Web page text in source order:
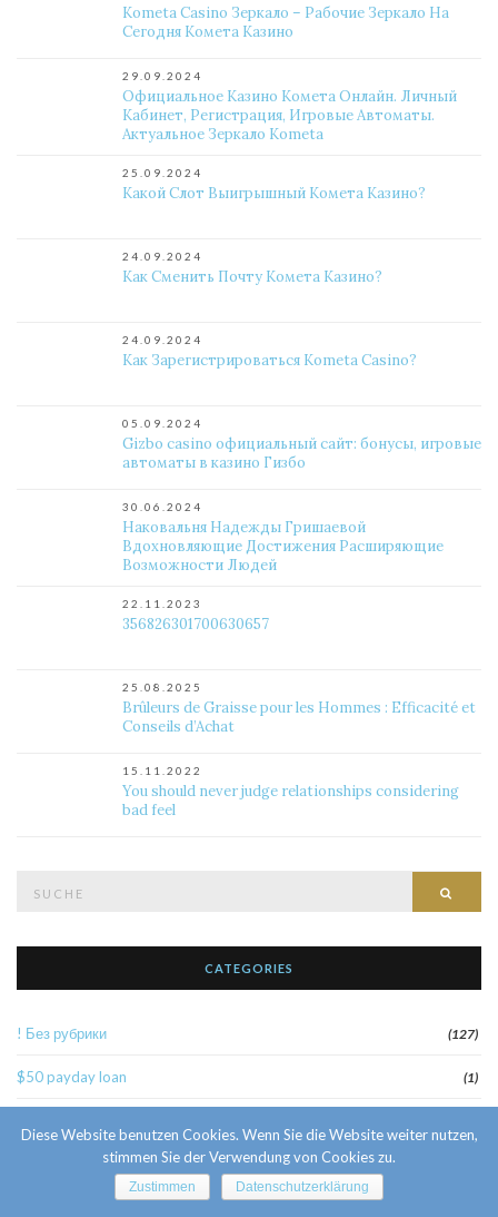
Kometa Casino Зеркало – Рабочие Зеркало На
Сегодня Комета Казино
29.09.2024
Официальное Казино Комета Онлайн. Личный
Кабинет, Регистрация, Игровые Автоматы.
Актуальное Зеркало Kometa
25.09.2024
Какой Слот Выигрышный Комета Казино?
24.09.2024
Как Сменить Почту Комета Казино?
24.09.2024
Как Зарегистрироваться Kometa Casino?
05.09.2024
Gizbo casino официальный сайт: бонусы, игровые
автоматы в казино Гизбо
30.06.2024
Наковальня Надежды Гришаевой
Вдохновляющие Достижения Расширяющие
Возможности Людей
22.11.2023
356826301700630657
25.08.2025
Brûleurs de Graisse pour les Hommes : Efficacité et
Conseils d’Achat
15.11.2022
You should never judge relationships considering
bad feel
CATEGORIES
! Без рубрики (127)
$50 payday loan (1)
10 Facts About Sri Lankan Brides
Diese Website benutzen Cookies. Wenn Sie die Website weiter nutzen,
stimmen Sie der Verwendung von Cookies zu.
Zustimmen Datenschutzerklärung